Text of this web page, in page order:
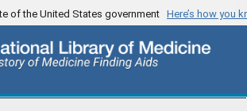
of the United States government Here’s how you